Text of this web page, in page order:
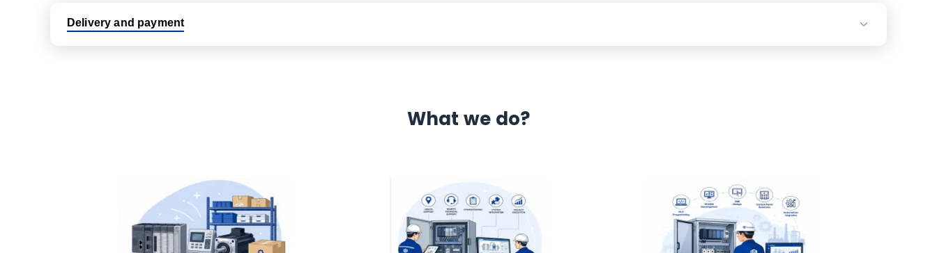
Delivery and payment
No hassle returns policy
Dedicated customer support team
What we do?